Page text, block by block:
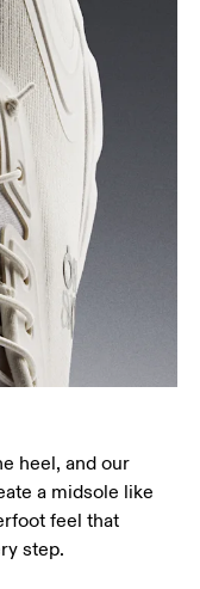
heel, and our
a midsole like
feel that
step.